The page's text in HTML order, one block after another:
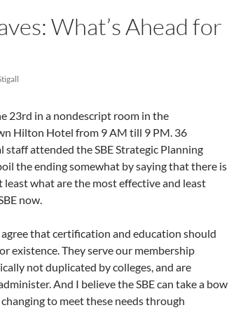
What’s Ahead for
23rd in a nondescript room in the
Hilton Hotel from 9 AM till 9 PM. 36
staff attended the SBE Strategic Planning
the ending somewhat by saying that there is
least what are the most effective and least
now.
that certification and education should
existence. They serve our membership
not duplicated by colleges, and are
And I believe the SBE can take a bow
to meet these needs through